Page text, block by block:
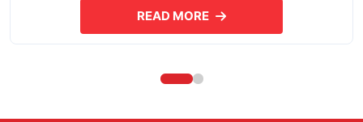
READ MOREABOUT SALES LEAD TRACKER